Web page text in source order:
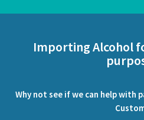
Importing Alcohol
Why not see if we can help with